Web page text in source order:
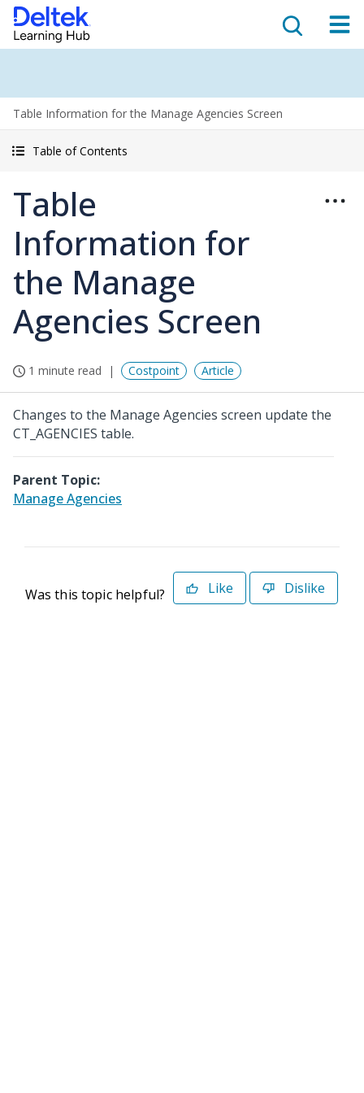
Table Information for the Manage Agencies Screen
Table of Contents
Table
Information for
the Manage
Agencies Screen
1 minute read Costpoint Article
Changes to the Manage Agencies screen update the
CT_AGENCIES table.
Parent Topic:
Manage Agencies
Was this topic helpful? Like Dislike